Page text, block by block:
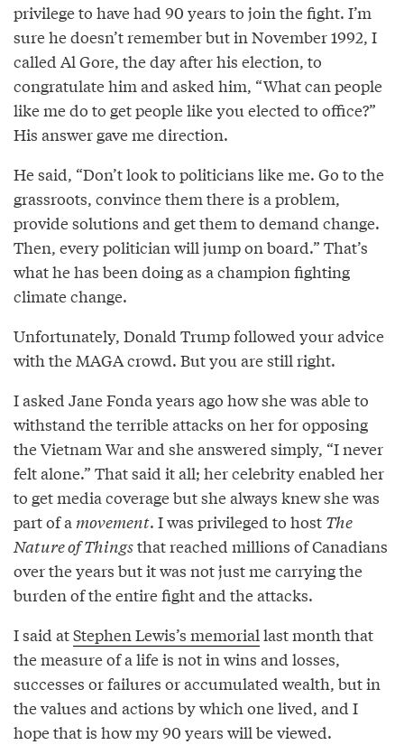
privilege to have had 90 years to join the fight. I’m
sure he doesn’t remember but in November 1992, I
called Al Gore, the day after his election, to
congratulate him and asked him, “What can people
like me do to get people like you elected to office?”
His answer gave me direction.
He said, “Don’t look to politicians like me. Go to the
grassroots, convince them there is a problem,
provide solutions and get them to demand change.
Then, every politician will jump on board.” That’s
what he has been doing as a champion fighting
climate change.
Unfortunately, Donald Trump followed your advice
with the MAGA crowd. But you are still right.
I asked Jane Fonda years ago how she was able to
withstand the terrible attacks on her for opposing
the Vietnam War and she answered simply, “I never
felt alone.” That said it all; her celebrity enabled her
to get media coverage but she always knew she was
part of a movement. I was privileged to host The
Nature of Thingsthat reached millions of Canadians
over the years but it was not just me carrying the
burden of the entire fight and the attacks.
I said atStephen Lewis’s memoriallast month that
the measure of a life is not in wins and losses,
successes or failures or accumulated wealth, but in
the values and actions by which one lived, and I
hope that is how my 90 years will be viewed.